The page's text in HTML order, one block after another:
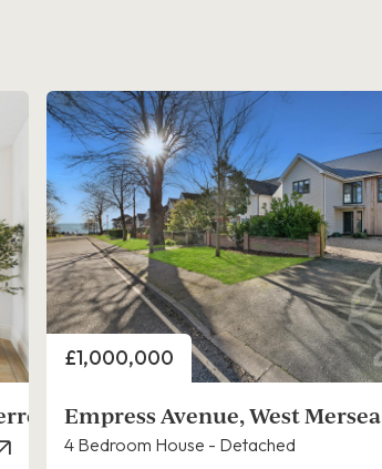
Price
£1,000,000
Empress Avenue, West Mersea
4 Bedroom House - Detached